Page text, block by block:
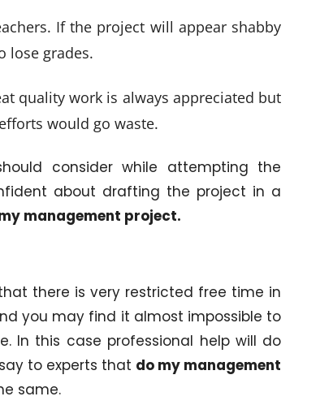
If the project will appear shabby
lose grades.
quality work is always appreciated but
would go waste.
consider while attempting the
about drafting the project in a
management project.
there is very restricted free time in
you may find it almost impossible to
In this case professional help will do
to experts that do my management
same.